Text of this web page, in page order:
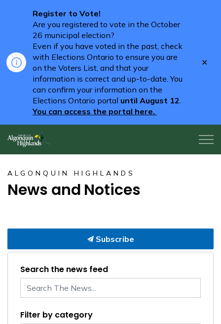
Register to Vote!
Are you registered to vote in the October
26 municipal election?
Even if you have voted in the past, check
with Elections Ontario to ensure you are
on the Voters List, and that your
information is correct and up-to-date. You
can confirm your information on the
Elections Ontario portal until August 12.
You can access the portal here.
ALGONQUIN HIGHLANDS
News and Notices
Subscribe
Search the news feed
Filter by category